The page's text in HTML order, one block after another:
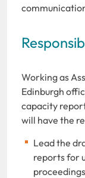
Working as
Edinburgh
capacity
will have the
Lead the
reports for
proceedings